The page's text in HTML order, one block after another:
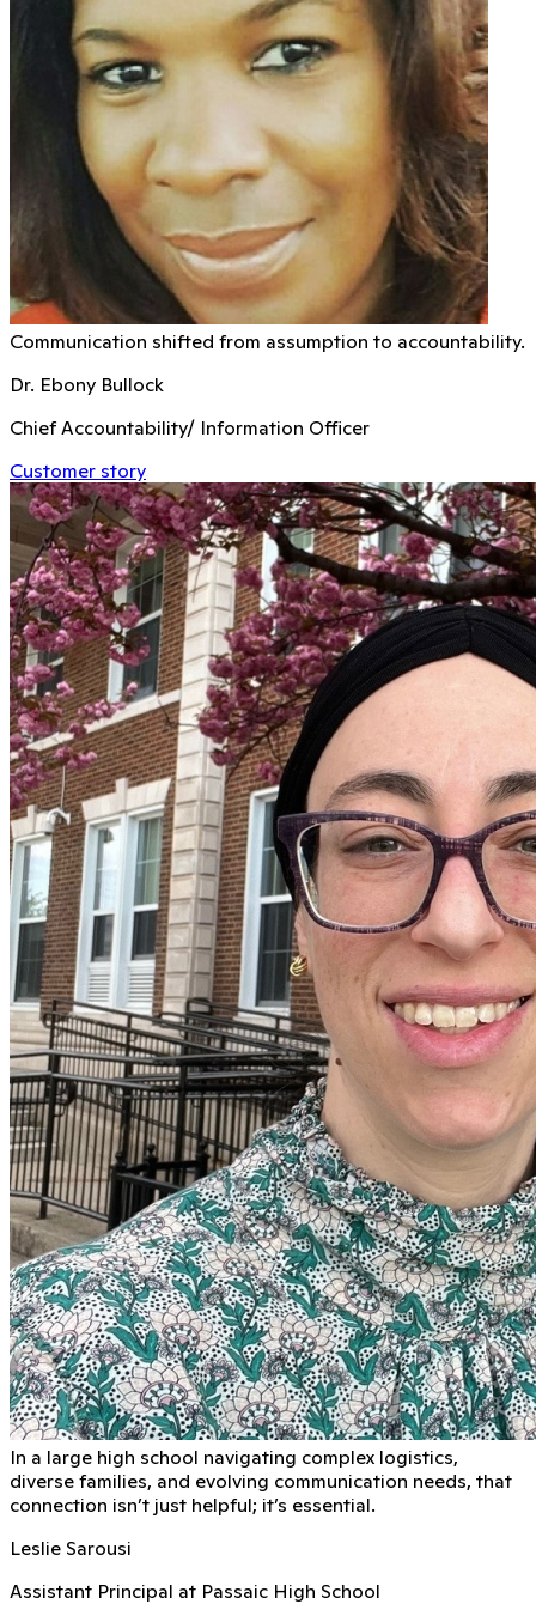
Communication shifted from assumption to accountability.
Dr. Ebony Bullock
Chief Accountability/ Information Officer
Customer story
In a large high school navigating complex logistics,
diverse families, and evolving communication needs, that
connection isn’t just helpful; it’s essential.
Leslie Sarousi
Assistant Principal at Passaic High School